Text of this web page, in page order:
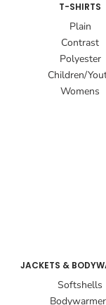
T-SHIRTS
Plain
Contrast
Polyester
Children/
Womens
JACKETS &
Softshells